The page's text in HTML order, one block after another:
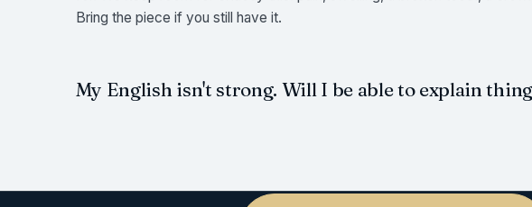
Bring the piece if you still have it.
My English isn't strong. Will I be able to explain